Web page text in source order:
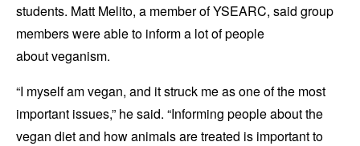
students. Matt Melito, a member of YSEARC, said group
members were able to inform a lot of people
about veganism.
“I myself am vegan, and it struck me as one of the most
important issues,” he said. “Informing people about the
vegan diet and how animals are treated is important to